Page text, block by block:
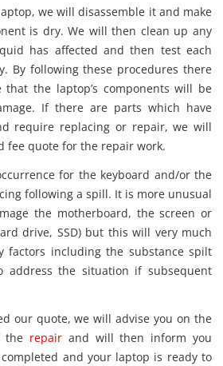
we will disassemble it and make
is dry. We will then clean up any
has affected and then test each
By following these procedures there
the laptop’s components will be
If there are parts which have
require replacing or repair, we will
fee quote for the repair work.
for the keyboard and/or the
following a spill. It is more unusual
the motherboard, the screen or
drive, SSD) but this will very much
factors including the substance spilt
address the situation if subsequent
our quote, we will advise you on the
the repair and will then inform you
and your laptop is ready to